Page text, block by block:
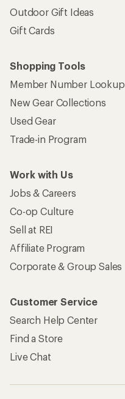
Outdoor Gift Ideas
Gift Cards
Shopping Tools
Member Number Lookup
New Gear Collections
Used Gear
Trade-in Program
Work with Us
Jobs & Careers
Co-op Culture
Sell at REI
Affiliate Program
Corporate & Group Sales
Customer Service
Search Help Center
Find a Store
Live Chat